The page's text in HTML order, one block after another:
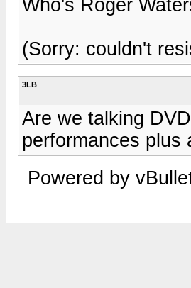
Who's Roger
(Sorry: couldn't
3LB
Are we talking
performances plus
Powered by